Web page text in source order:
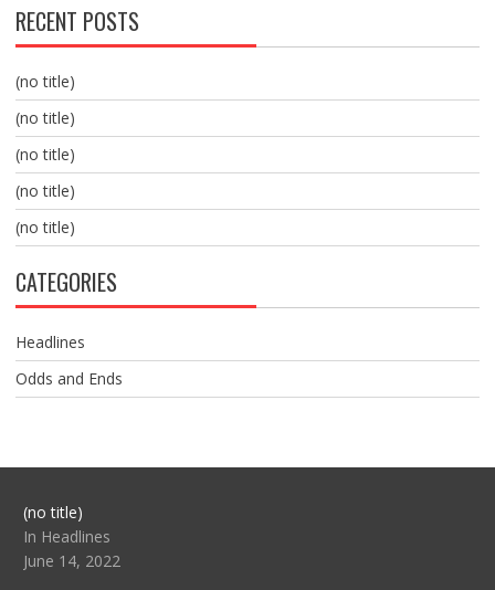
RECENT POSTS
(no title)
(no title)
(no title)
(no title)
(no title)
CATEGORIES
Headlines
Odds and Ends
(no title)Post
104517
In Headlines
June 14, 2022